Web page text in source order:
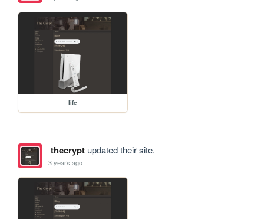
life
thecryptupdated their site.
3 years ago